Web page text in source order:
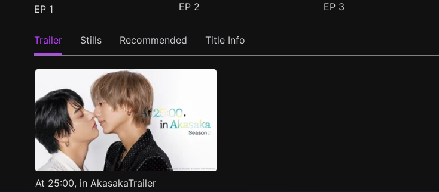
EP 1 EP 2 EP 3
Trailer Stills Recommended Title Info
At 25:00, in AkasakaTrailer